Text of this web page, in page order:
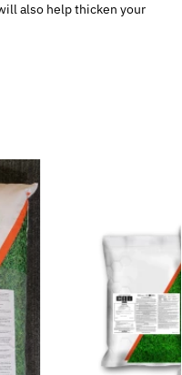
also help thicken your